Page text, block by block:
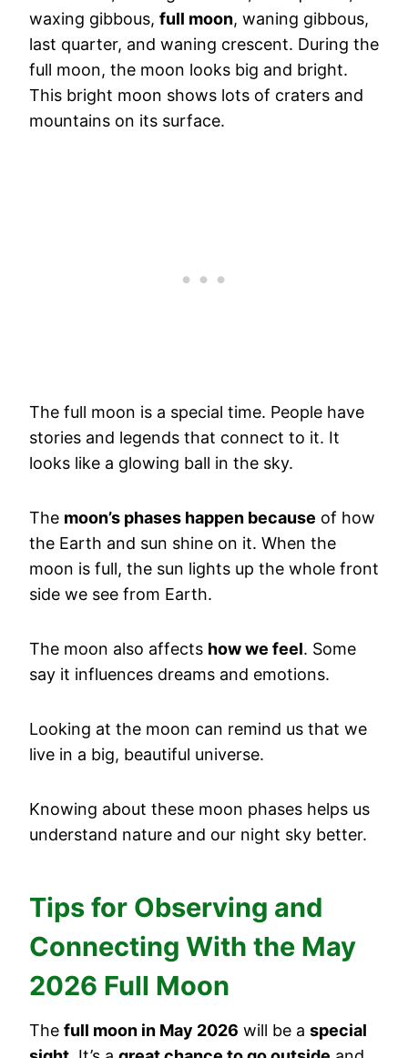
waxing gibbous, full moon, waning gibbous,
last quarter, and waning crescent. During the
full moon, the moon looks big and bright.
This bright moon shows lots of craters and
mountains on its surface.
The full moon is a special time. People have
stories and legends that connect to it. It
looks like a glowing ball in the sky.
The moon’s phases happen because of how
the Earth and sun shine on it. When the
moon is full, the sun lights up the whole front
side we see from Earth.
The moon also affects how we feel. Some
say it influences dreams and emotions.
Looking at the moon can remind us that we
live in a big, beautiful universe.
Knowing about these moon phases helps us
understand nature and our night sky better.
Tips for Observing and
Connecting With the May
2026 Full Moon
The full moon in May 2026 will be a special